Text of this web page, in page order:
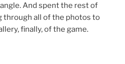
And spent the rest of
through all of the photos to
finally, of the game.